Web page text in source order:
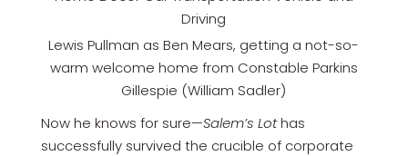
Lewis Pullman as Ben Mears, getting a not-so-
warm welcome home from Constable Parkins
Gillespie (William Sadler)
Now he knows for sure—Salem’s Lothas
successfully survived the crucible of corporate